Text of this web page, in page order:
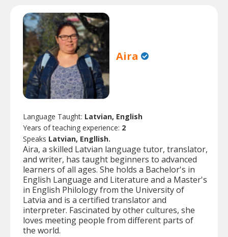
Aira
Language Taught: Latvian, English
Years of teaching experience: 2
Speaks Latvian, Engllish.
Aira, a skilled Latvian language tutor, translator,
and writer, has taught beginners to advanced
learners of all ages. She holds a Bachelor's in
English Language and Literature and a Master's
in English Philology from the University of
Latvia and is a certified translator and
interpreter. Fascinated by other cultures, she
loves meeting people from different parts of
the world.